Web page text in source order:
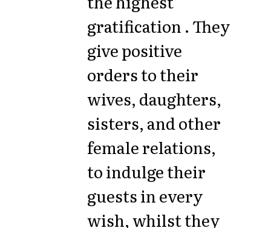
gratification . They
give positive
orders to their
wives, daughters,
sisters, and other
female relations,
to indulge their
guests in every
wish, whilst they